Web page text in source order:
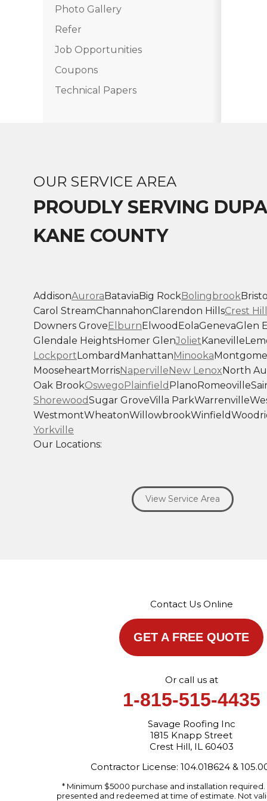
Vinyl Siding
Fiber Cement Siding
Photo Gallery
Refer
Job Opportunities
Coupons
Technical Papers
OUR SERVICE AREA
PROUDLY SERVING
KANE COUNTY
AddisonAuroraBataviaBig RockBolingbrookBristol
Carol StreamChannahonClarendon HillsCrest Hill
Downers GroveElburnElwood EolaGenevaGlen
Glendale HeightsHomer GlenJolietKaneville
LockportLombard ManhattanMinooka
MooseheartMorrisNapervilleNew LenoxNorth
Oak BrookOswegoPlainfield PlanoRomeoville
ShorewoodSugar GroveVilla ParkWarrenville
WestmontWheatonWillowbrookWinfield
Yorkville
Our Locations:
View Service Area
Contact Us Online
GET A FREE QUOTE
Or call us at
1-815-515-4435
Savage Roofing Inc
1815 Knapp Street
Crest Hill, IL 60403
Contractor License: 104.018624 &
* Minimum $5000 purchase and installation
presented and redeemed at time of estimate. Not